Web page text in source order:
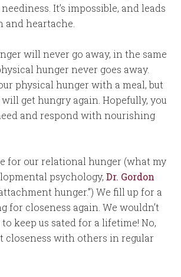
It’s impossible, and leads
and heartache.
will never go away, in the same
hunger never goes away.
physical hunger with a meal, but
get hungry again. Hopefully, you
and respond with nourishing
for our relational hunger (what my
psychology,Dr. Gordon
hunger.”) We fill up for a
for closeness again. We wouldn’t
keep us sated for a lifetime! No,
closeness with others in regular